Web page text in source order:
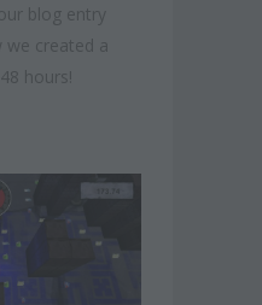
blog entry
we created a
hours!